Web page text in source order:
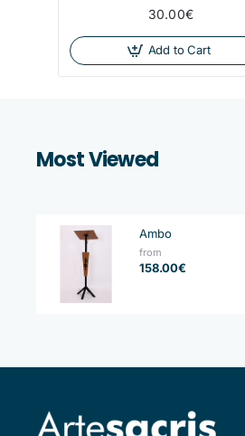
30.00€
Add to Cart
Most Viewed
Ambo
from
158.00€